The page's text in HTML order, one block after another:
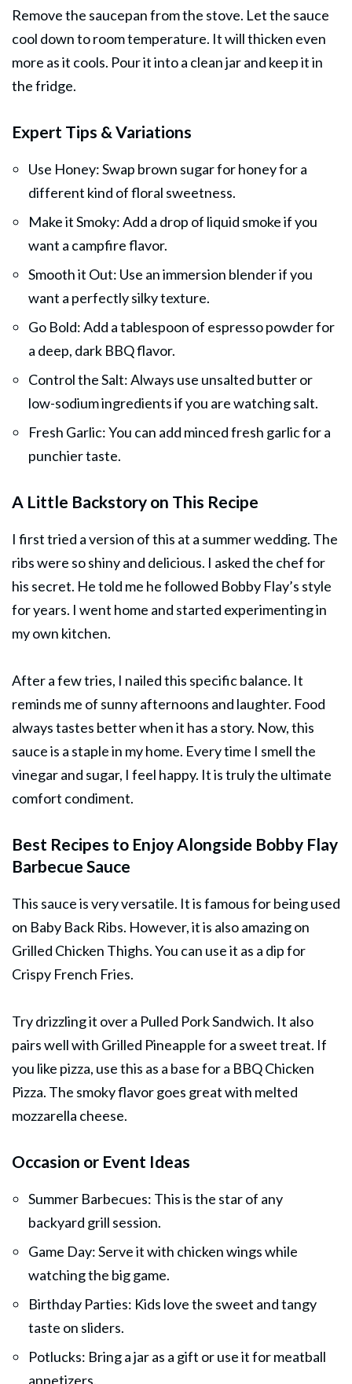
Remove the saucepan from the stove. Let the sauce
cool down to room temperature. It will thicken even
more as it cools. Pour it into a clean jar and keep it in
the fridge.
Expert Tips & Variations
Use Honey: Swap brown sugar for honey for a
different kind of floral sweetness.
Make it Smoky: Add a drop of liquid smoke if you
want a campfire flavor.
Smooth it Out: Use an immersion blender if you
want a perfectly silky texture.
Go Bold: Add a tablespoon of espresso powder for
a deep, dark BBQ flavor.
Control the Salt: Always use unsalted butter or
low-sodium ingredients if you are watching salt.
Fresh Garlic: You can add minced fresh garlic for a
punchier taste.
A Little Backstory on This Recipe
I first tried a version of this at a summer wedding. The
ribs were so shiny and delicious. I asked the chef for
his secret. He told me he followed Bobby Flay’s style
for years. I went home and started experimenting in
my own kitchen.
After a few tries, I nailed this specific balance. It
reminds me of sunny afternoons and laughter. Food
always tastes better when it has a story. Now, this
sauce is a staple in my home. Every time I smell the
vinegar and sugar, I feel happy. It is truly the ultimate
comfort condiment.
Best Recipes to Enjoy Alongside Bobby Flay
Barbecue Sauce
This sauce is very versatile. It is famous for being used
on Baby Back Ribs. However, it is also amazing on
Grilled Chicken Thighs. You can use it as a dip for
Crispy French Fries.
Try drizzling it over a Pulled Pork Sandwich. It also
pairs well with Grilled Pineapple for a sweet treat. If
you like pizza, use this as a base for a BBQ Chicken
Pizza. The smoky flavor goes great with melted
mozzarella cheese.
Occasion or Event Ideas
Summer Barbecues: This is the star of any
backyard grill session.
Game Day: Serve it with chicken wings while
watching the big game.
Birthday Parties: Kids love the sweet and tangy
taste on sliders.
Potlucks: Bring a jar as a gift or use it for meatball
appetizers.